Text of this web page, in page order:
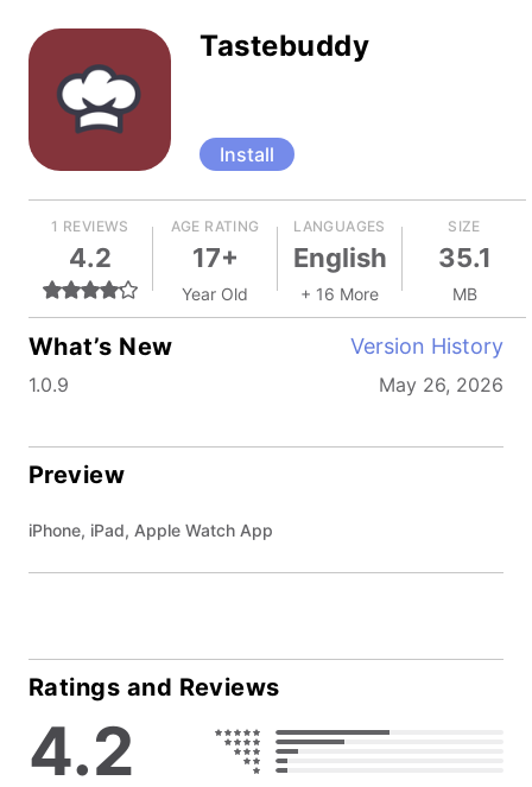
Tastebuddy
Install
1 REVIEWS
4.2
AGE RATING
17+
Year Old
LANGUAGES
English
+ 16 More
SIZE
35.1
MB
What’s New Version History
1.0.9 May 26, 2026
Preview
iPhone, iPad, Apple Watch App
Ratings and Reviews
4.2